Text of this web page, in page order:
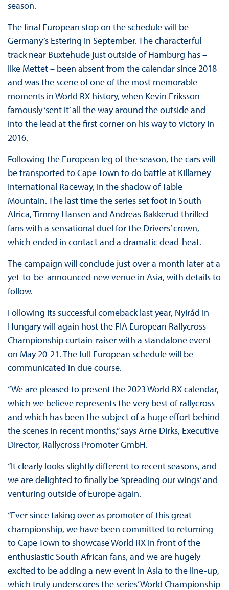
season.
The final European stop on the schedule will be
Germany’s Estering in September. The characterful
track near Buxtehude just outside of Hamburg has –
like Mettet – been absent from the calendar since 2018
and was the scene of one of the most memorable
moments in World RX history, when Kevin Eriksson
famously ‘sent it’ all the way around the outside and
into the lead at the first corner on his way to victory in
2016.
Following the European leg of the season, the cars will
be transported to Cape Town to do battle at Killarney
International Raceway, in the shadow of Table
Mountain. The last time the series set foot in South
Africa, Timmy Hansen and Andreas Bakkerud thrilled
fans with a sensational duel for the Drivers’ crown,
which ended in contact and a dramatic dead-heat.
The campaign will conclude just over a month later at a
yet-to-be-announced new venue in Asia, with details to
follow.
Following its successful comeback last year, Nyirád in
Hungary will again host the FIA European Rallycross
Championship curtain-raiser with a standalone event
on May 20-21. The full European schedule will be
communicated in due course.
“We are pleased to present the 2023 World RX calendar,
which we believe represents the very best of rallycross
and which has been the subject of a huge effort behind
the scenes in recent months,” says Arne Dirks, Executive
Director, Rallycross Promoter GmbH.
“It clearly looks slightly different to recent seasons, and
we are delighted to finally be ‘spreading our wings’ and
venturing outside of Europe again.
“Ever since taking over as promoter of this great
championship, we have been committed to returning
to Cape Town to showcase World RX in front of the
enthusiastic South African fans, and we are hugely
excited to be adding a new event in Asia to the line-up,
which truly underscores the series’ World Championship